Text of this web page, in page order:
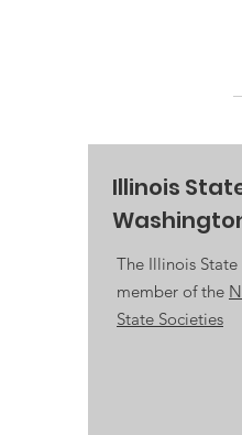
Illinois
The Illinois
member of the
State Societies